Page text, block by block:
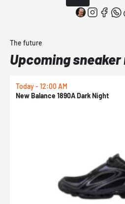
The future
Upcoming
Today - 12:00 AM
New Balance 1890A Dark Night